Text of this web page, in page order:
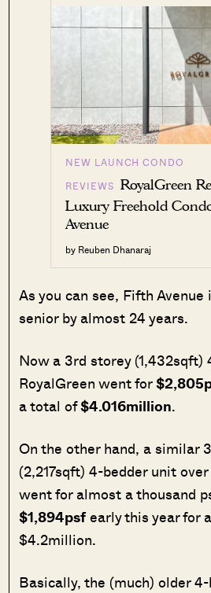
NEW LAUNCH CONDO
REVIEWS RoyalGreen
Luxury Freehold
Avenue
by Reuben Dhanaraj
As you can see, Fifth Avenue
senior by almost 24 years.
Now a 3rd storey (1,432sqft)
RoyalGreen went for
a total of$4.016million.
On the other hand, a similar
(2,217sqft) 4-bedder unit
went for almost a thousand
$1,894psfearly this year for
$4.2million.
Basically, the (much) older